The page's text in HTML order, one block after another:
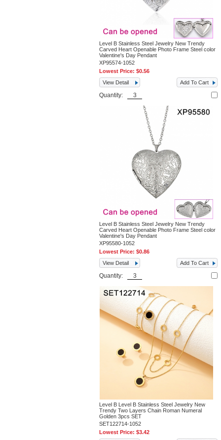
Level B Stainless Steel Jewelry New Trendy
Carved Heart Openable Photo Frame Steel color
Valentine's Day Pendant
XP95574-1052
Lowest Price:$0.56
View Detail
Add To Cart
Quantity:
Level B Stainless Steel Jewelry New Trendy
Carved Heart Openable Photo Frame Steel color
Valentine's Day Pendant
XP95580-1052
Lowest Price:$0.86
View Detail
Add To Cart
Quantity:
Level B Level B Stainless Steel Jewelry New
Trendy Two Layers Chain Roman Numeral
Golden 3pcs SET
SET122714-1052
Lowest Price:$3.42